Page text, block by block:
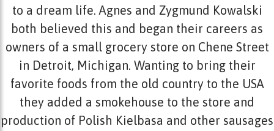
to a dream life. Agnes and Zygmund Kowalski
both believed this and began their careers as
owners of a small grocery store on Chene Street
in Detroit, Michigan. Wanting to bring their
favorite foods from the old country to the USA
they added a smokehouse to the store and
production of Polish Kielbasa and other sausages